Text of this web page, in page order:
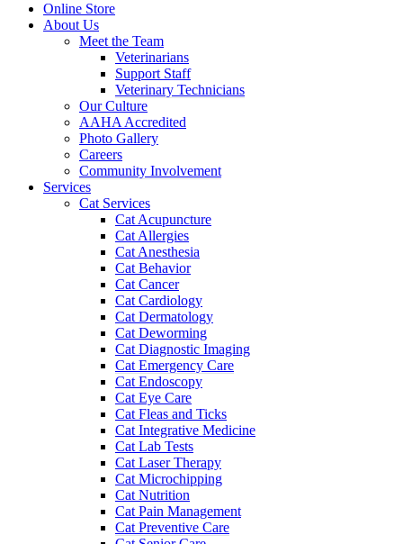
Online Store
About Us
Meet the Team
Veterinarians
Support Staff
Veterinary Technicians
Our Culture
AAHA Accredited
Photo Gallery
Careers
Community Involvement
Services
Cat Services
Cat Acupuncture
Cat Allergies
Cat Anesthesia
Cat Behavior
Cat Cancer
Cat Cardiology
Cat Dermatology
Cat Deworming
Cat Diagnostic Imaging
Cat Emergency Care
Cat Endoscopy
Cat Eye Care
Cat Fleas and Ticks
Cat Integrative Medicine
Cat Lab Tests
Cat Laser Therapy
Cat Microchipping
Cat Nutrition
Cat Pain Management
Cat Preventive Care